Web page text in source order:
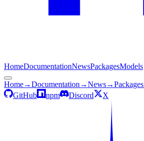
HomeDocumentationNewsPackagesModels
Home→Documentation →News→Packages
GitHub
npm Discord X